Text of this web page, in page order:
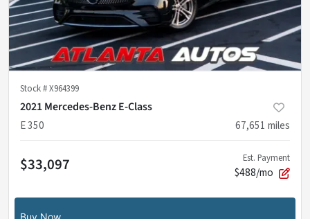
Stock #X964399
2021 Mercedes-Benz E-Class
E 350
67,651 miles
$33,097 Est. Payment
$488/mo